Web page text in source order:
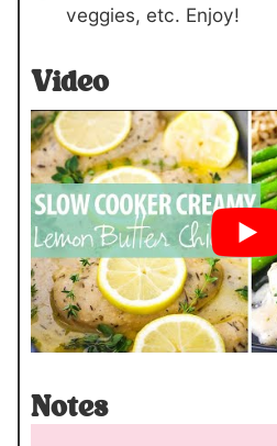
veggies, etc. Enjoy!
Video
Notes